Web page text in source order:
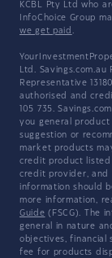
KCBL Pty Ltd who
InfoChoice Group
we get paid .
Ltd. Savings.com.au
Representative
authorised and
105 735.
you general product
suggestion or
market products
credit product listed
credit provider, and
information should
more information,
Guide (FSCG). The
general in nature
objectives, financial
fee for products